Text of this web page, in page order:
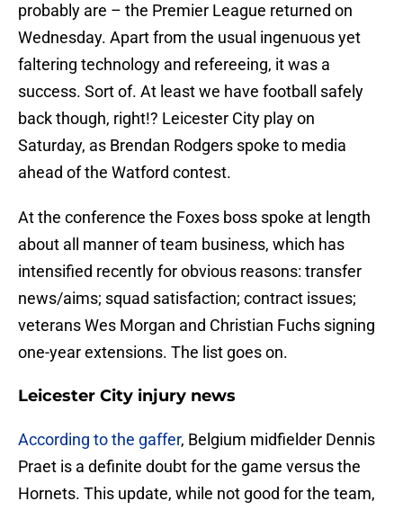
probably are – the Premier League returned on
Wednesday. Apart from the usual ingenuous yet
faltering technology and refereeing, it was a
success. Sort of. At least we have football safely
back though, right!? Leicester City play on
Saturday, as Brendan Rodgers spoke to media
ahead of the Watford contest.
At the conference the Foxes boss spoke at length
about all manner of team business, which has
intensified recently for obvious reasons: transfer
news/aims; squad satisfaction; contract issues;
veterans Wes Morgan and Christian Fuchs signing
one-year extensions. The list goes on.
Leicester City injury news
According to the gaffer, Belgium midfielder Dennis
Praet is a definite doubt for the game versus the
Hornets. This update, while not good for the team,